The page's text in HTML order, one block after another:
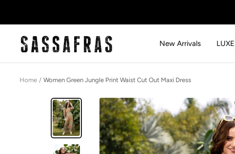
New Arrivals LUXE
SASSAFRAS
Home Women Green Jungle Print Waist Cut Out Maxi Dress